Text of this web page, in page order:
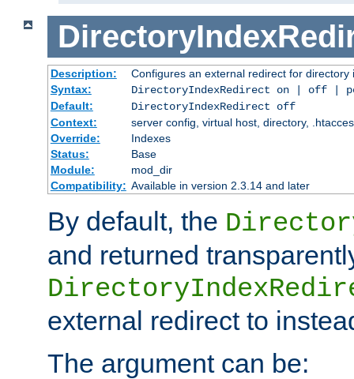
Description:
Configures an external redirect for directory
Syntax:
DirectoryIndexRedirect on | off |
Default:
DirectoryIndexRedirect off
Context:
server config, virtual host, directory,
Override:
Indexes
Status:
Base
Module:
mod_dir
Compatibility: Available in version 2.3.14 and later
By default, the
and returned
external redirect to
The argument can be: